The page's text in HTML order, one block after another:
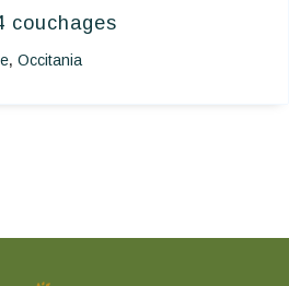
couchages
, Occitania